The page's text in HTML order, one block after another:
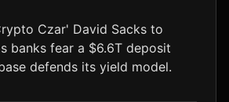
$45.42
Czar' David Sacks to
banks fear a $6.6T deposit
defends its yield model.